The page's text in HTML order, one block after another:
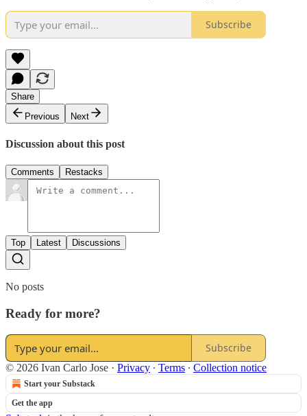
Subscribe
Share
Previous
Next
Discussion about this post
Comments Restacks
Top Latest Discussions
No posts
Ready for more?
Subscribe
© 2026 Ivan Carlo Jose · Privacy ∙ Terms ∙ Collection notice
Start your Substack
Get the app